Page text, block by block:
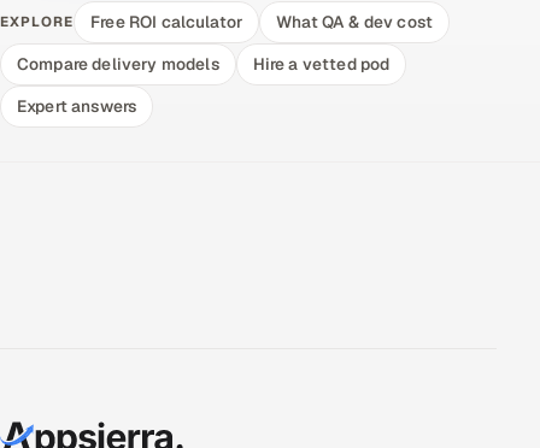
EXPLORE Free ROI calculator
What QA & dev cost
Compare delivery models
Hire a vetted pod
Expert answers